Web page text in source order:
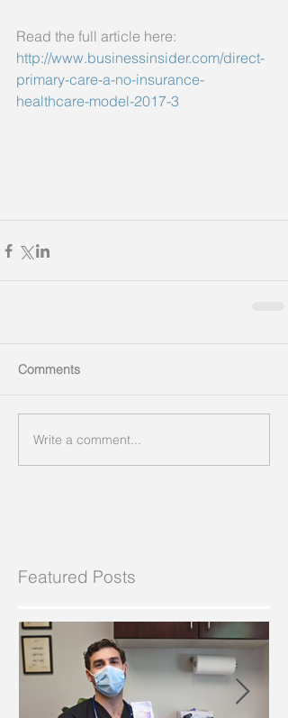
Read the full article here:
http://www.businessinsider.com/direct-
primary-care-a-no-insurance-
healthcare-model-2017-3
Comments
Write a comment...
Featured Posts